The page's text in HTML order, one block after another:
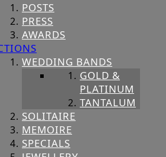
POSTS
PRESS
AWARDS
WEDDING BANDS
GOLD &
PLATINUM
TANTALUM
SOLITAIRE
MEMOIRE
SPECIALS